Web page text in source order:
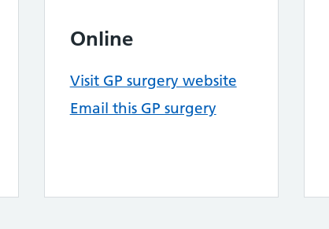
Online
Visit GP surgery website
Email this GP surgery